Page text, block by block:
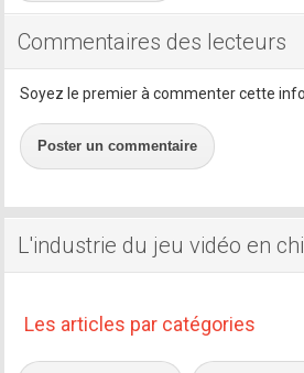
Commentaires des lecteurs
Soyez le premier à commenter cette
Poster un commentaire
L'industrie du jeu vidéo en
Les articles par catégories